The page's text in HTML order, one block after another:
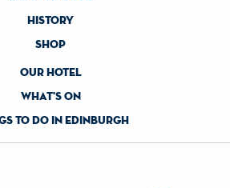
history
shop
our hotel
what's on
to do in edinburgh